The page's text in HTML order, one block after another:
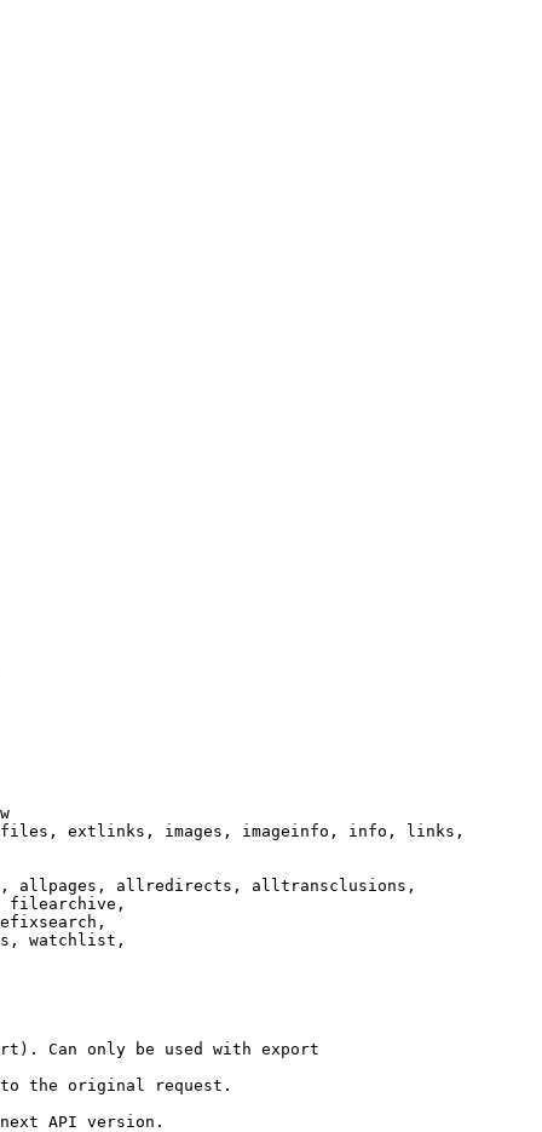
extlinks, images, imageinfo, info, links,
allpages, allredirects, alltransclusions,
filearchive,
watchlist,
Can only be used with export
the original request.
API version.